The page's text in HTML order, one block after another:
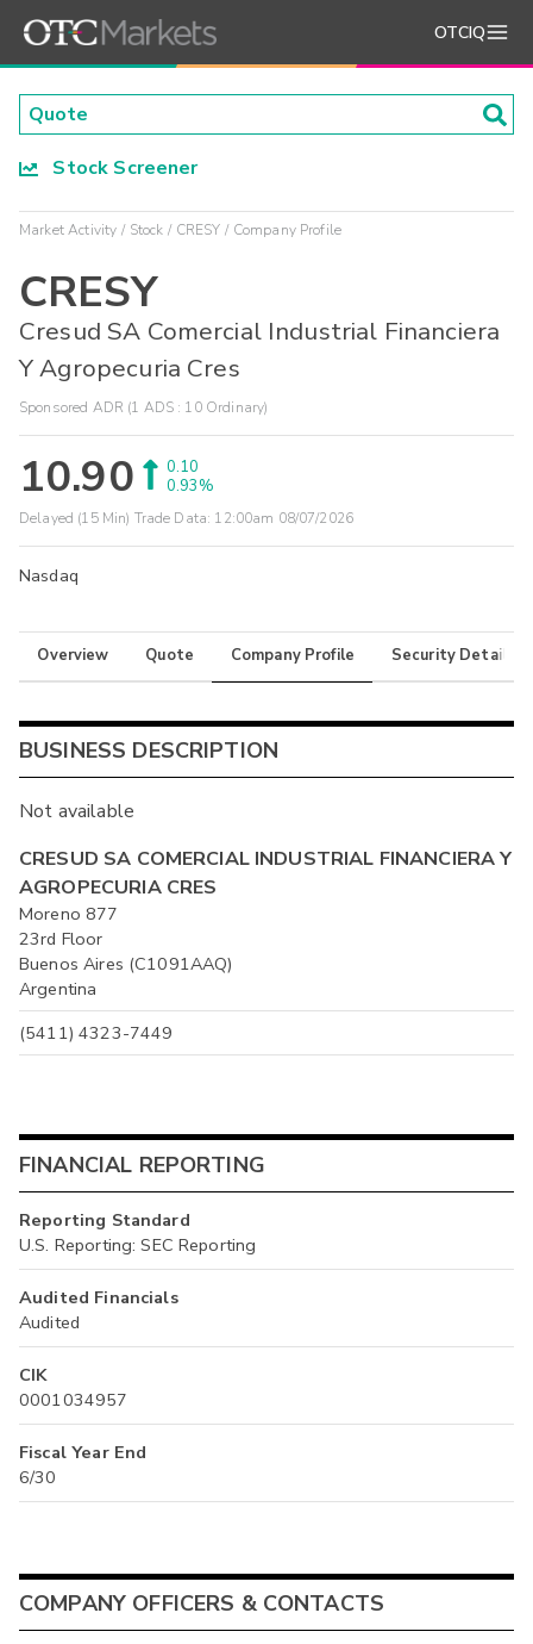
OTCIQ
Stock Screener
Market Activity Stock CRESY Company Profile
CRESY
Cresud SA Comercial Industrial Financiera
Y Agropecuria Cres
Sponsored ADR (1 ADS : 10 Ordinary)
10.90
0.10
0.93%
Delayed (15 Min) Trade Data: 12:00am 08/07/2026
Nasdaq
Overview Quote Company Profile Security Details
BUSINESS DESCRIPTION
Not available
CRESUD SA COMERCIAL INDUSTRIAL FINANCIERA Y
AGROPECURIA CRES
Moreno 877
23rd Floor
Buenos Aires (C1091AAQ)
Argentina
(5411) 4323-7449
FINANCIAL REPORTING
Reporting Standard
U.S. Reporting: SEC Reporting
Audited Financials
Audited
CIK
0001034957
Fiscal Year End
6/30
COMPANY OFFICERS & CONTACTS